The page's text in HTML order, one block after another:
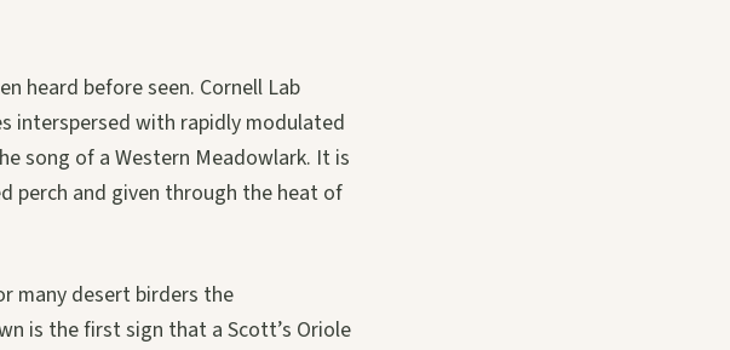
heard before seen. Cornell Lab
interspersed with rapidly modulated
song of a Western Meadowlark. It is
perch and given through the heat of
many desert birders the
is the first sign that a Scott’s Oriole